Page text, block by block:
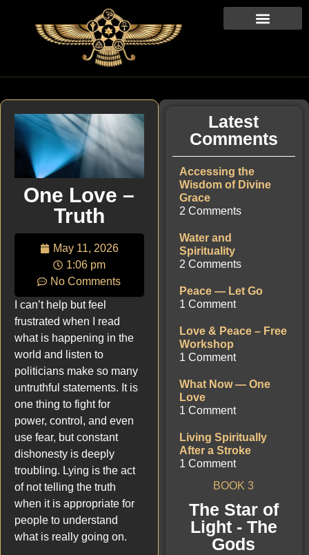
One Love –
Truth
May 11, 2026
1:06 pm
No Comments
I can’t help but feel
frustrated when I read
what is happening in the
world and listen to
politicians make so many
untruthful statements. It is
one thing to fight for
power, control, and even
use fear, but constant
dishonesty is deeply
troubling. Lying is the act
of not telling the truth
when it is appropriate for
people to understand
what is really going on.
Latest
Comments
Accessing the
Wisdom of Divine
Grace
2 Comments
Water and
Spirituality
2 Comments
Peace — Let Go
1 Comment
Love & Peace – Free
Workshop
1 Comment
What Now — One
Love
1 Comment
Living Spiritually
After a Stroke
1 Comment
BOOK 3
The Star of
Light - The
Gods